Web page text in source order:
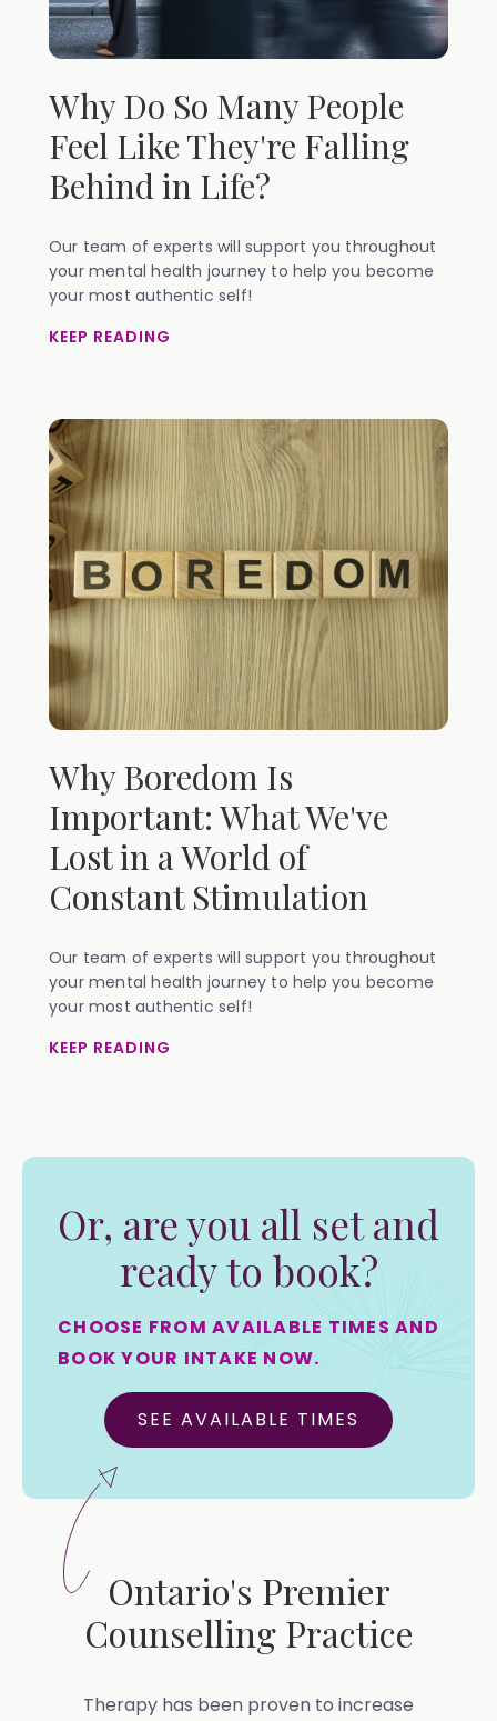
Why Do So Many People
Feel Like They're Falling
Behind in Life?
Our team of experts will support you throughout
your mental health journey to help you become
your most authentic self!
KEEP READING
Why Boredom Is
Important: What We've
Lost in a World of
Constant Stimulation
Our team of experts will support you throughout
your mental health journey to help you become
your most authentic self!
KEEP READING
Or, are you all set and
ready to book?
CHOOSE FROM AVAILABLE TIMES AND
BOOK YOUR INTAKE NOW.
SEE AVAILABLE TIMES
Ontario's Premier
Counselling Practice
Therapy has been proven to increase